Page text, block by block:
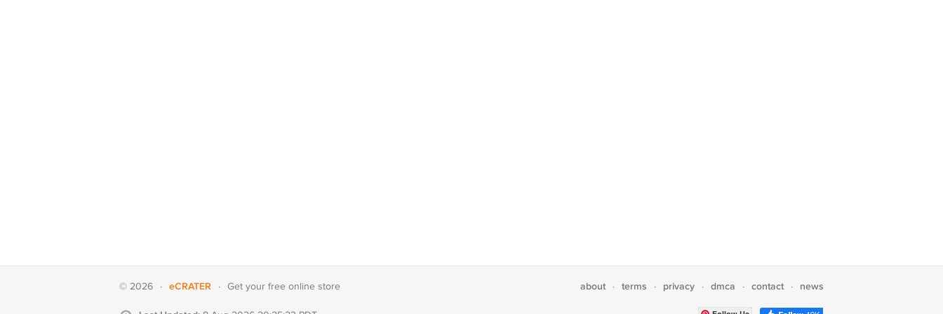
© 2026 · eCRATER · Get your free online store about · terms · privacy · dmca · contact · news